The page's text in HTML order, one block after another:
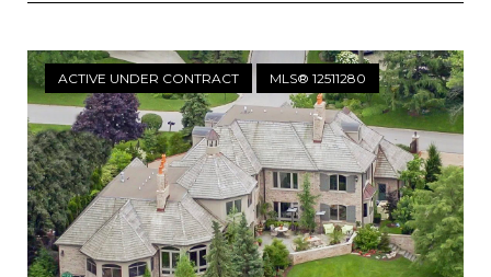
ACTIVE UNDER CONTRACT MLS® 12511280